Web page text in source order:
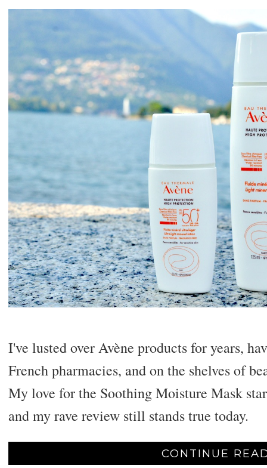
I've lusted over Avène products for years,
French pharmacies, and on the shelves of
My love for the Soothing Moisture Mask
and my rave review still stands true today.
CONTINUE